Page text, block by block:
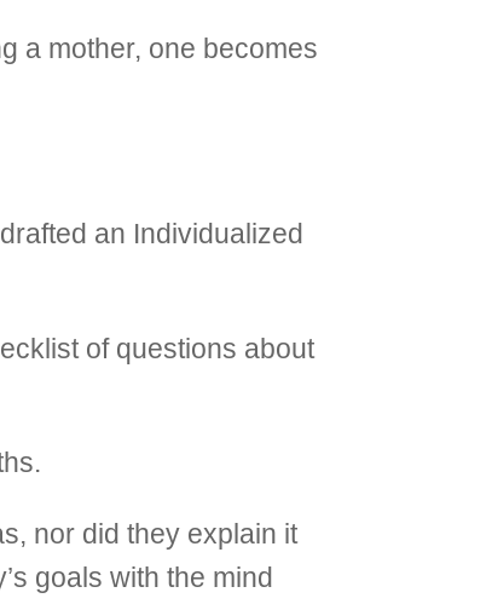
a mother, one becomes
an Individualized
of questions about
nor did they explain it
goals with the mind